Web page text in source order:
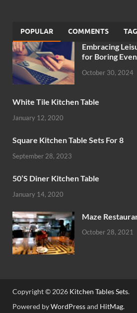
POPULAR COMMENTS
Embracing
for Boring
October 30, 2024
White Tile Kitchen Table
January 12, 2020
Square Kitchen Table Sets For 8
September 28, 2023
50’S Diner Kitchen Table
January 14, 2020
Maze
October 28, 2021
Copyright © 2026 Kitchen Tables Sets.
Powered byWordPressand HitMag.